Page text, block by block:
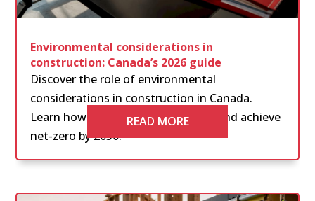
Environmental considerations in
construction: Canada’s 2026 guide
Discover the role of environmental
considerations in construction in Canada.
Learn how to navigate regulations and achieve
net-zero by 2050.
READ MORE